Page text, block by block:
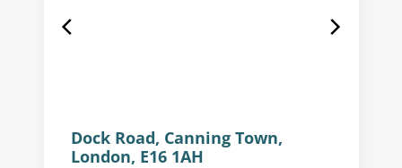
Dock Road, Canning Town,
London, E16 1AH